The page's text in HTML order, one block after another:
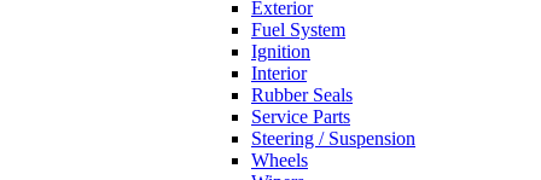
Exterior
Fuel System
Ignition
Interior
Rubber Seals
Service Parts
Steering / Suspension
Wheels